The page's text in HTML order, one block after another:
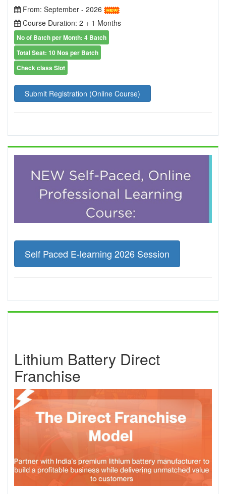
From: September - 2026
Course Duration: 2 + 1 Months
No of Batch per Month: 4 Batch
Total Seat: 10 Nos per Batch
Check class Slot
Submit Registration (Online Course)
Self Paced E-learning 2026 Session
Lithium Battery Direct
Franchise